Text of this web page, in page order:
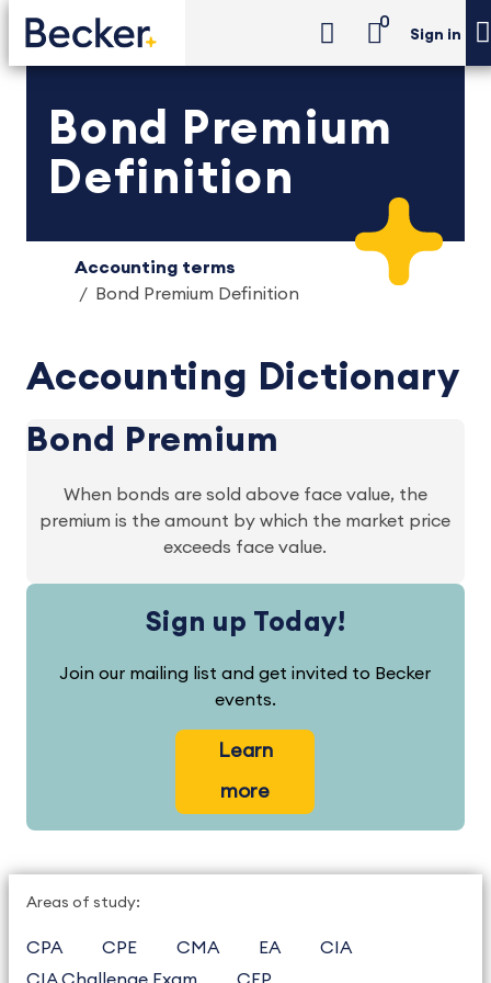
0
Sign in
Bond Premium
Definition
Accounting terms
Bond Premium Definition
Accounting Dictionary
Bond Premium
When bonds are sold above face value, the
premium is the amount by which the market price
exceeds face value.
Sign up Today!
Join our mailing list and get invited to Becker
events.
Learn
more
Areas of study:
CPA CPE CMA EA
CIA